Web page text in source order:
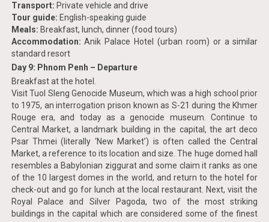
Transport: Private vehicle and drive
Tour guide: English-speaking guide
Meals: Breakfast, lunch, dinner (food tours)
Accommodation: Anik Palace Hotel (urban room) or a similar
standard resort
Day 9: Phnom Penh – Departure
Breakfast at the hotel.
Visit Tuol Sleng Genocide Museum, which was a high school prior
to 1975, an interrogation prison known as S-21 during the Khmer
Rouge era, and today as a genocide museum. Continue to
Central Market, a landmark building in the capital, the art deco
Psar Thmei (literally ‘New Market’) is often called the Central
Market, a reference to its location and size. The huge domed hall
resembles a Babylonian ziggurat and some claim it ranks as one
of the 10 largest domes in the world, and return to the hotel for
check-out and go for lunch at the local restaurant. Next, visit the
Royal Palace and Silver Pagoda, two of the most striking
buildings in the capital which are considered some of the finest